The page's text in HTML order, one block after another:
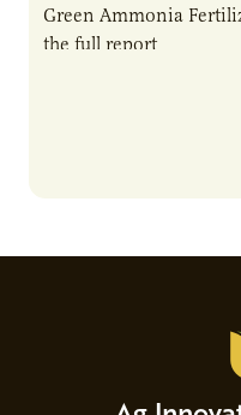
Green Ammonia
the full report